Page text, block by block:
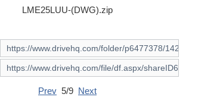
LME25LUU-(DWG).zip
Prev 5/9 Next